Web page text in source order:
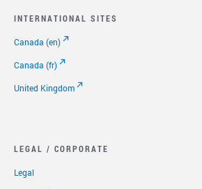
INTERNATIONAL SITES
Canada (en)
Canada (fr)
United Kingdom
LEGAL / CORPORATE
Legal